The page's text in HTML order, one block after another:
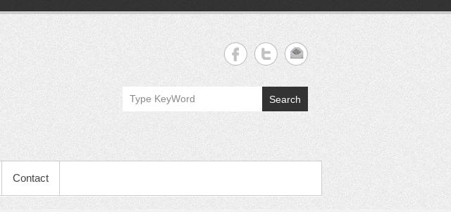
Search
Contact